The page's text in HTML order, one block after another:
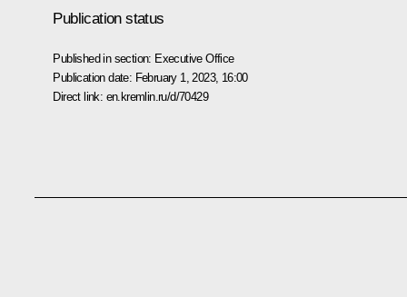
Publication status
Published in section: Executive Office
Publication date: February 1, 2023, 16:00
Direct link: en.kremlin.ru/d/70429